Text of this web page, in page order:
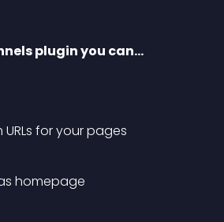
plugin you can…
for your pages
homepage